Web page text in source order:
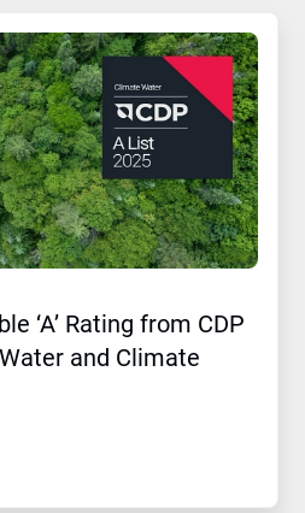
‘A’ Rating from CDP
and Climate